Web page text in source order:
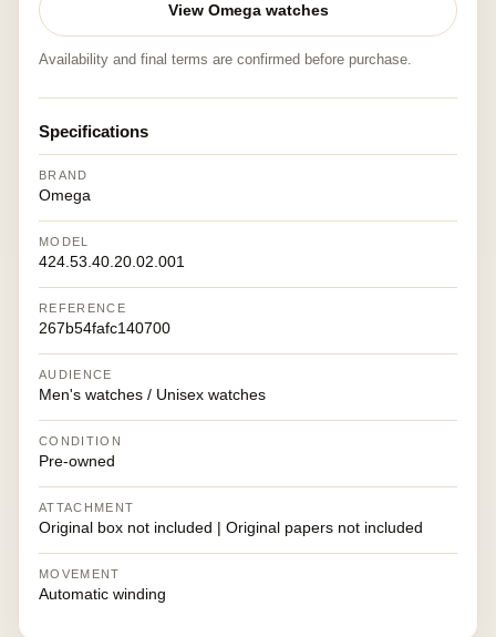
View Omega watches
Availability and final terms are confirmed before purchase.
Specifications
BRAND
Omega
MODEL
424.53.40.20.02.001
REFERENCE
267b54fafc140700
AUDIENCE
Men's watches / Unisex watches
CONDITION
Pre-owned
ATTACHMENT
Original box not included | Original papers not included
MOVEMENT
Automatic winding